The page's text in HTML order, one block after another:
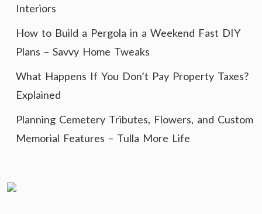
Interiors
How to Build a Pergola in a Weekend Fast DIY
Plans – Savvy Home Tweaks
What Happens If You Don’t Pay Property Taxes?
Explained
Planning Cemetery Tributes, Flowers, and Custom
Memorial Features – Tulla More Life